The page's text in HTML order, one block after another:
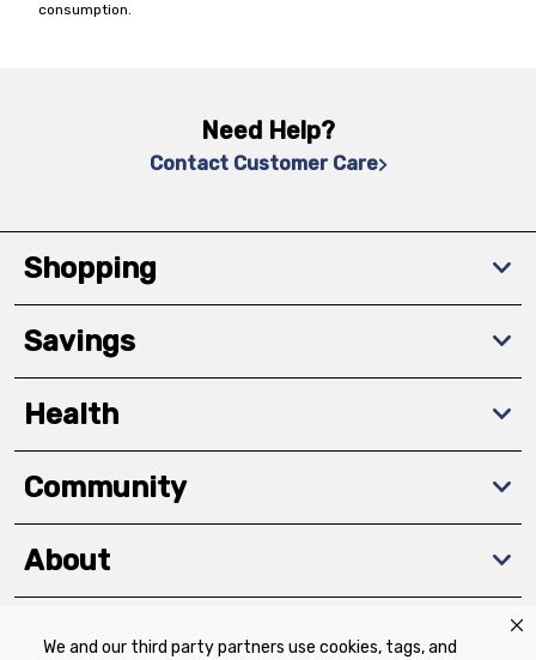
We and our third party partners use cookies, tags, and
consumption.
Need Help?
Contact Customer Care
Shopping
Savings
Health
Community
About